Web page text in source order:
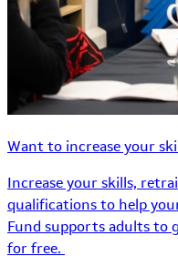
Want to increase your
Increase your skills,
qualifications to help
Fund supports adults to
for free.